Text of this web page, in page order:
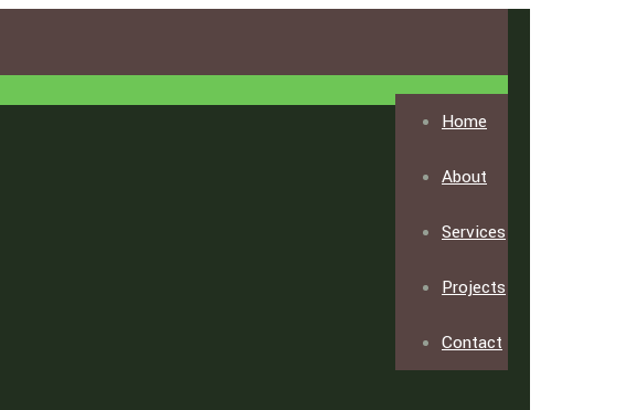
Home
About
Services
Projects
Contact